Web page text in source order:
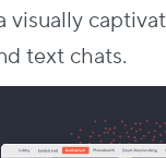
text chats.